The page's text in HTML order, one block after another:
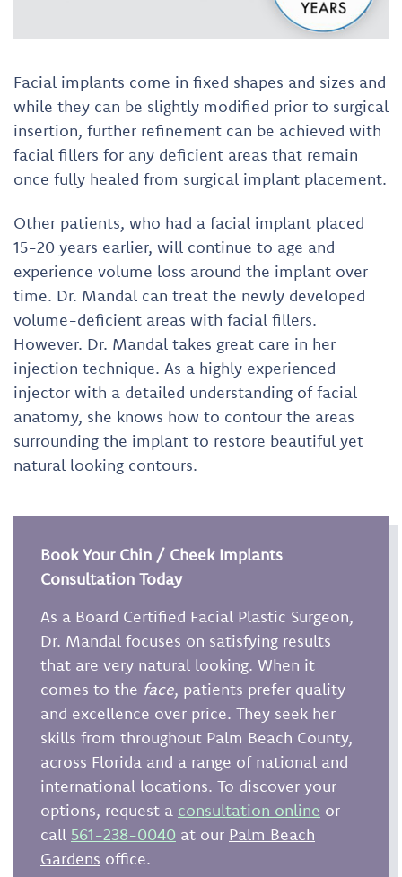
Facial implants come in fixed shapes and sizes and
while they can be slightly modified prior to surgical
insertion, further refinement can be achieved with
facial fillers for any deficient areas that remain
once fully healed from surgical implant placement.
Other patients, who had a facial implant placed
15-20 years earlier, will continue to age and
experience volume loss around the implant over
time. Dr. Mandal can treat the newly developed
volume-deficient areas with facial fillers.
However. Dr. Mandal takes great care in her
injection technique. As a highly experienced
injector with a detailed understanding of facial
anatomy, she knows how to contour the areas
surrounding the implant to restore beautiful yet
natural looking contours.
Book Your Chin / Cheek Implants
Consultation Today
As a Board Certified Facial Plastic Surgeon,
Dr. Mandal focuses on satisfying results
that are very natural looking. When it
comes to the face, patients prefer quality
and excellence over price. They seek her
skills from throughout Palm Beach County,
across Florida and a range of national and
international locations. To discover your
options, request a consultation online or
call 561-238-0040 at our Palm Beach
Gardens office.